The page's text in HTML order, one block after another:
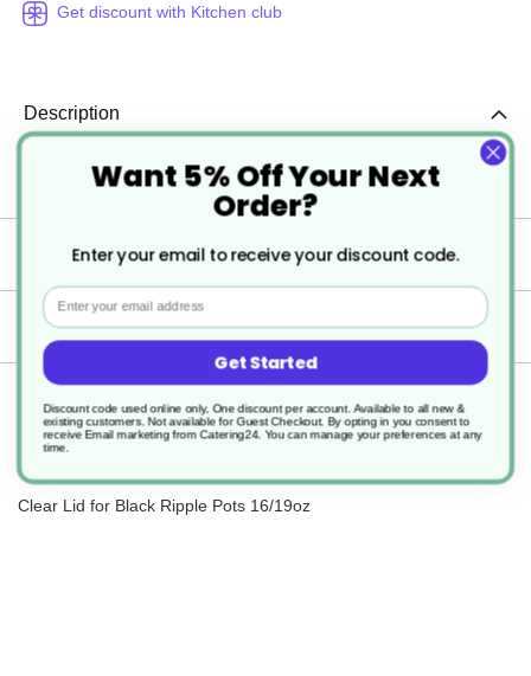
Get discount with Kitchen club
Description
Clear Lid for Black Ripple Pots 16/19oz
Specification
Delivery
Clear Lid for Black Ripple Pots 16/19oz
Want 5% Off Your Next
Order?
Enter your email to receive your discount code.
Email
Get Started
Discount code used online only, One discount per account. Available to all new &
existing customers. Not available for Guest Checkout. By opting in you consent to
receive Email marketing from Catering24. You can manage your preferences at any
time.